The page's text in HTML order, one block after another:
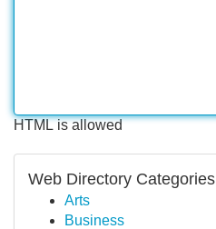
HTML is allowed
Web Directory Categories
Arts
Business